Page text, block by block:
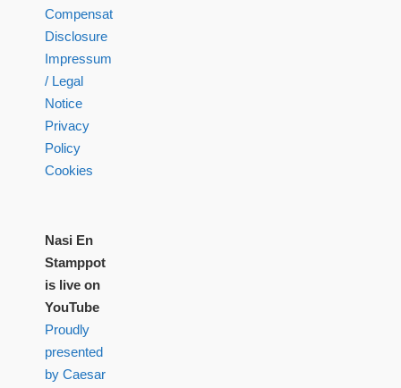
Compensation
Disclosure
Impressum
/ Legal
Notice
Privacy
Policy
Cookies
Nasi En
Stamppot
is live on
YouTube
Proudly
presented
by Caesar